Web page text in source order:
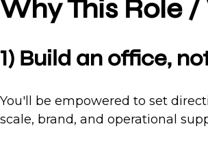
Why This Role
1) Build an office,
You'll be empowered to set
scale, brand, and operational